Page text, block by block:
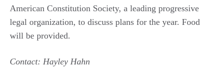
American Constitution Society, a leading progressive
legal organization, to discuss plans for the year. Food
will be provided.
Contact: Hayley Hahn